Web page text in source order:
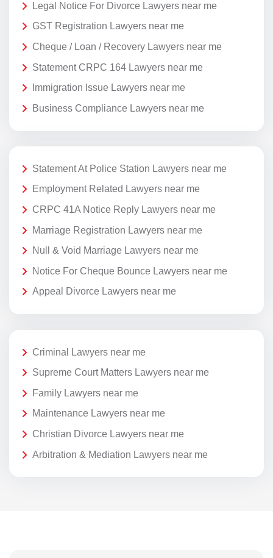
Legal Notice For Divorce Lawyers near me
GST Registration Lawyers near me
Cheque / Loan / Recovery Lawyers near me
Statement CRPC 164 Lawyers near me
Immigration Issue Lawyers near me
Business Compliance Lawyers near me
Statement At Police Station Lawyers near me
Employment Related Lawyers near me
CRPC 41A Notice Reply Lawyers near me
Marriage Registration Lawyers near me
Null & Void Marriage Lawyers near me
Notice For Cheque Bounce Lawyers near me
Appeal Divorce Lawyers near me
Criminal Lawyers near me
Supreme Court Matters Lawyers near me
Family Lawyers near me
Maintenance Lawyers near me
Christian Divorce Lawyers near me
Arbitration & Mediation Lawyers near me